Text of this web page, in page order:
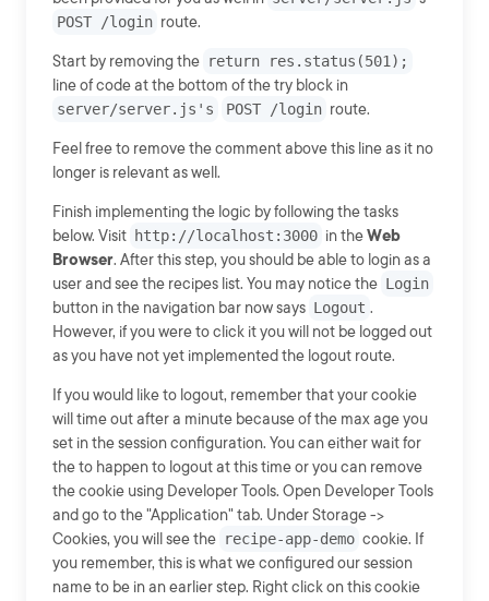
POST /login route.
Start by removing the return res.status(501);
line of code at the bottom of the try block in
server/server.js's
POST /login route.
Feel free to remove the comment above this line as it no
longer is relevant as well.
Finish implementing the logic by following the tasks
below. Visit http://localhost:3000 in theWeb
Browser. After this step, you should be able to login as a
user and see the recipes list. You may notice the Login
button in the navigation bar now says Logout .
However, if you were to click it you will not be logged out
as you have not yet implemented the logout route.
If you would like to logout, remember that your cookie
will time out after a minute because of the max age you
set in the session configuration. You can either wait for
the to happen to logout at this time or you can remove
the cookie using Developer Tools. Open Developer Tools
and go to the "Application" tab. Under Storage ->
Cookies, you will see the recipe-app-demo cookie. If
you remember, this is what we configured our session
name to be in an earlier step. Right click on this cookie